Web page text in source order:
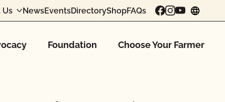
Us NewsEventsDirectoryShopFAQs
Foundation Choose Your Farmer